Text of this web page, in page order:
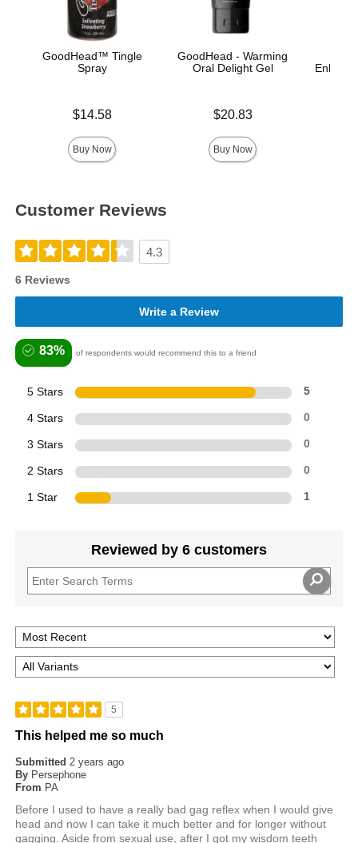
GoodHead™ Tingle
Spray
$14.58
Buy Now
GoodHead - Warming
Oral Delight Gel
$20.83
Buy Now
Customer Reviews
4.3
6 Reviews
Write a Review
83% of respondents would recommend this to a friend
5 Stars 5
4 Stars 0
3 Stars 0
2 Stars 0
1 Star 1
Reviewed by 6 customers
5
This helped me so much
Submitted 2 years ago
By Persephone
From PA
Before I used to have a really bad gag reflex when I would give
head and now I can take it much better and for longer without
gagging. Aside from sexual use, after I got my wisdom teeth